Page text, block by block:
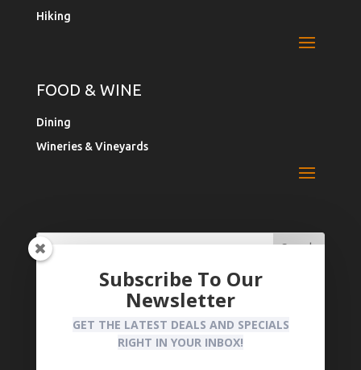
Hiking
FOOD & WINE
Dining
Wineries & Vineyards
Search
for:
Search
for...
Register Your Business
Privacy Policy
Subscribe To Our
Newsletter
GET THE LATEST DEALS AND SPECIALS
RIGHT IN YOUR INBOX!